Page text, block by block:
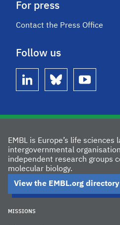
For press
Contact the Press Office
Follow us
linkedin bluesky youtube
EMBL is Europe’s life sciences
intergovernmental
independent research groups
molecular biology.
View the EMBL.org directory
MISSIONS